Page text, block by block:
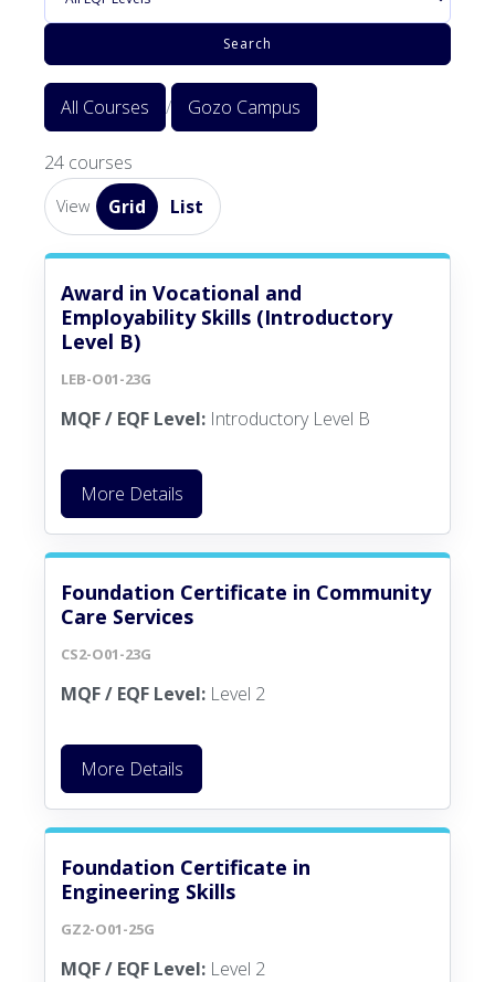
Search
All Courses / Gozo Campus
24 courses
View Grid List
Award in Vocational and
Employability Skills (Introductory
Level B)
LEB-O01-23G
MQF / EQF Level: Introductory Level B
More Details
Foundation Certificate in Community
Care Services
CS2-O01-23G
MQF / EQF Level: Level 2
More Details
Foundation Certificate in
Engineering Skills
GZ2-O01-25G
MQF / EQF Level: Level 2